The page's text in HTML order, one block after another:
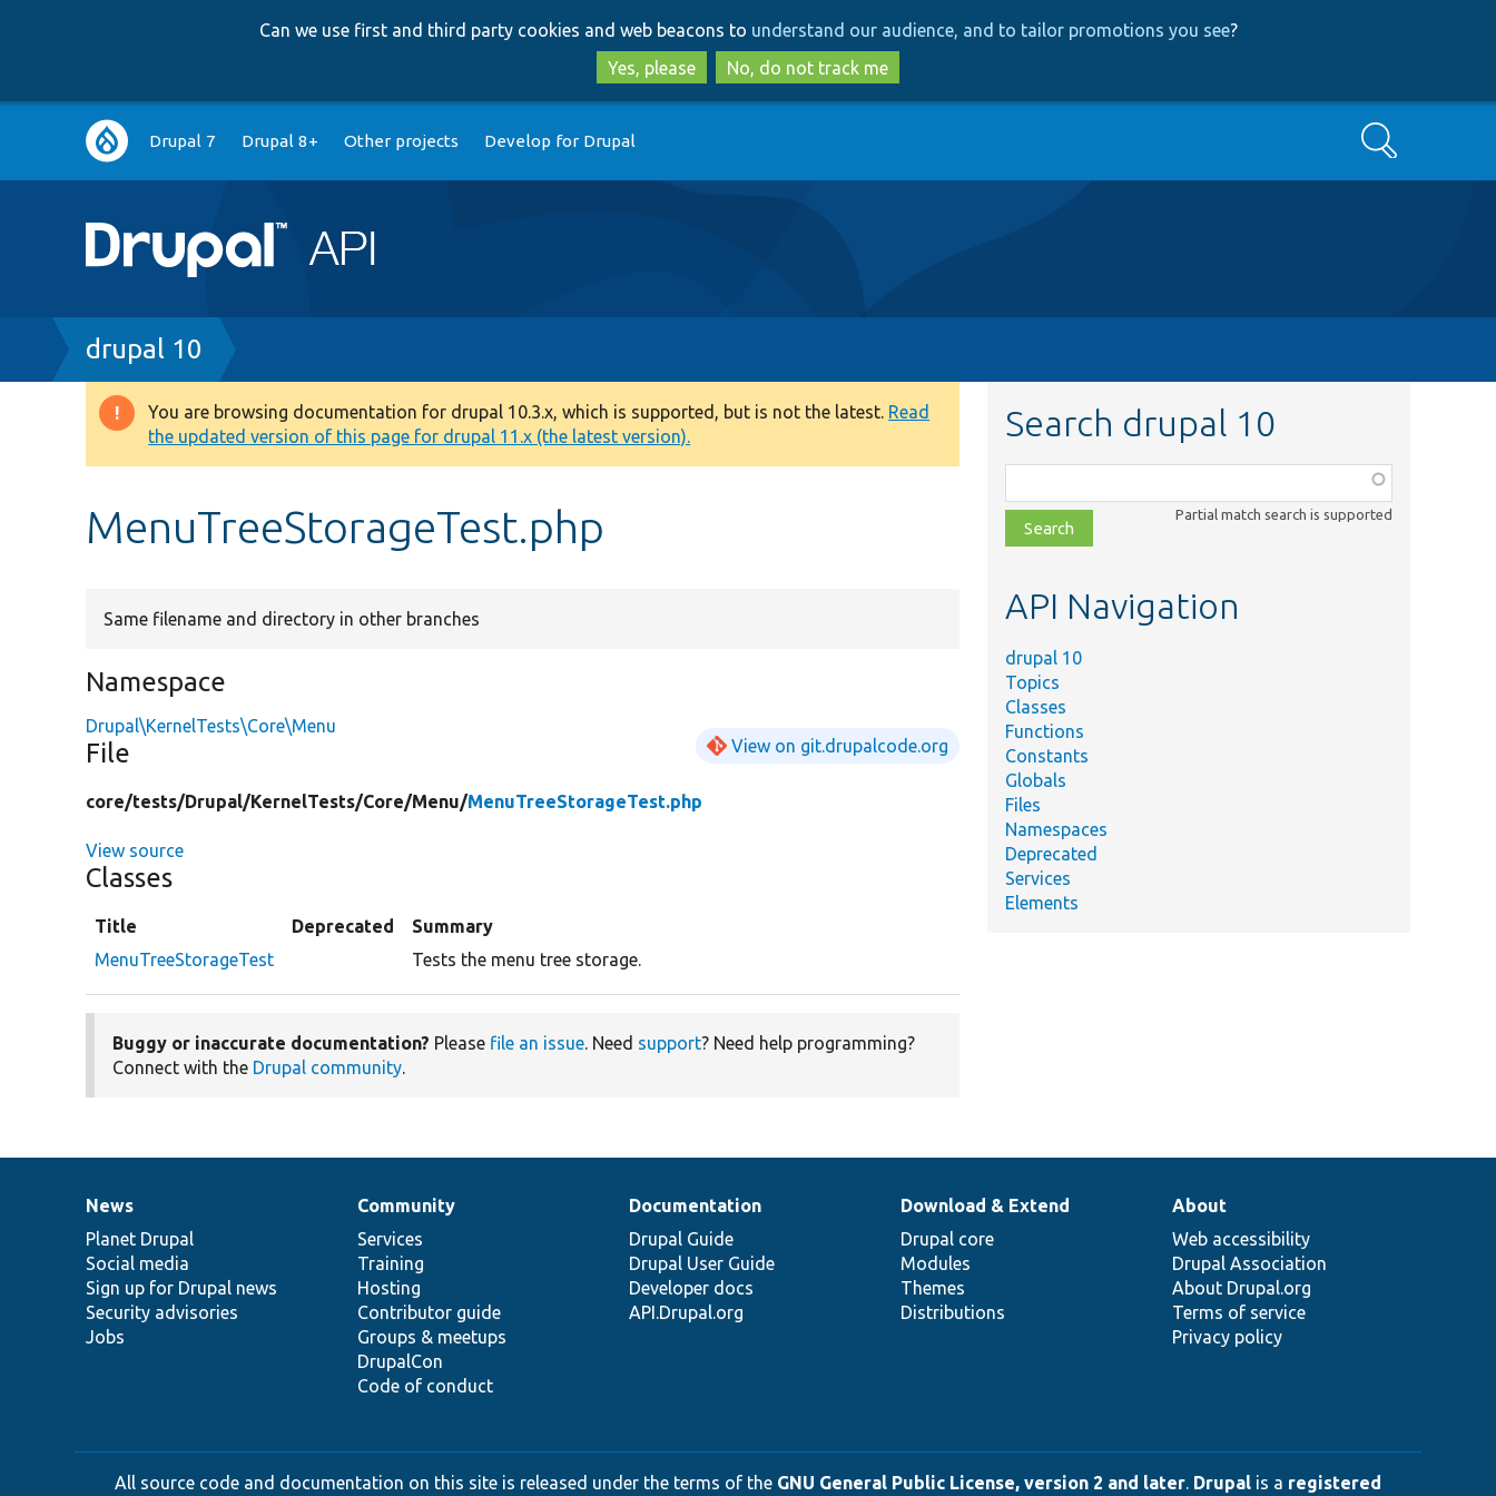
to
main
content
to
search
Can we use first and third party cookies and web beacons to understand our audience, and to tailor promotions you see?
Yes, please
No, do not track me
Main
navigation
Drupal 7 Drupal 8+ Other projects Develop for Drupal Search
Breadcrumb
drupal 10
Warning
message
You are browsing documentation for drupal 10.3.x, which is supported, but is not the latest. Read
the updated version of this page for drupal 11.x (the latest version).
MenuTreeStorageTest.php
Same filename and directory in other branches
Namespace
Drupal\KernelTests\Core\Menu
File View on git.drupalcode.org
core/tests/Drupal/KernelTests/Core/Menu/MenuTreeStorageTest.php
View source
Classes
Title Deprecated
Summary
MenuTreeStorageTest
Tests the menu tree storage.
Buggy or inaccurate documentation? Please file an issue. Need support? Need help programming?
Connect with the Drupal community.
Search drupal 10
class,
file,
topic,
Partial match search is supported
API Navigation
drupal 10
Topics
Classes
Functions
Constants
Globals
Files
Namespaces
Deprecated
Services
Elements
News
items
News
Planet Drupal
Social media
Sign up for Drupal news
Security advisories
Jobs
Our
community
Community
Services
Training
Hosting
Contributor guide
Groups & meetups
DrupalCon
Code of conduct
Documentation
Documentation
Drupal Guide
Drupal User Guide
Developer docs
API.Drupal.org
Drupal
code
base
Download & Extend
Drupal core
Modules
Themes
Distributions
Governance
of
community
About
Web accessibility
Drupal Association
About Drupal.org
Terms of service
Privacy policy
All source code and documentation on this site is released under the terms of the GNU General Public License, version 2 and later. Drupal is a registered